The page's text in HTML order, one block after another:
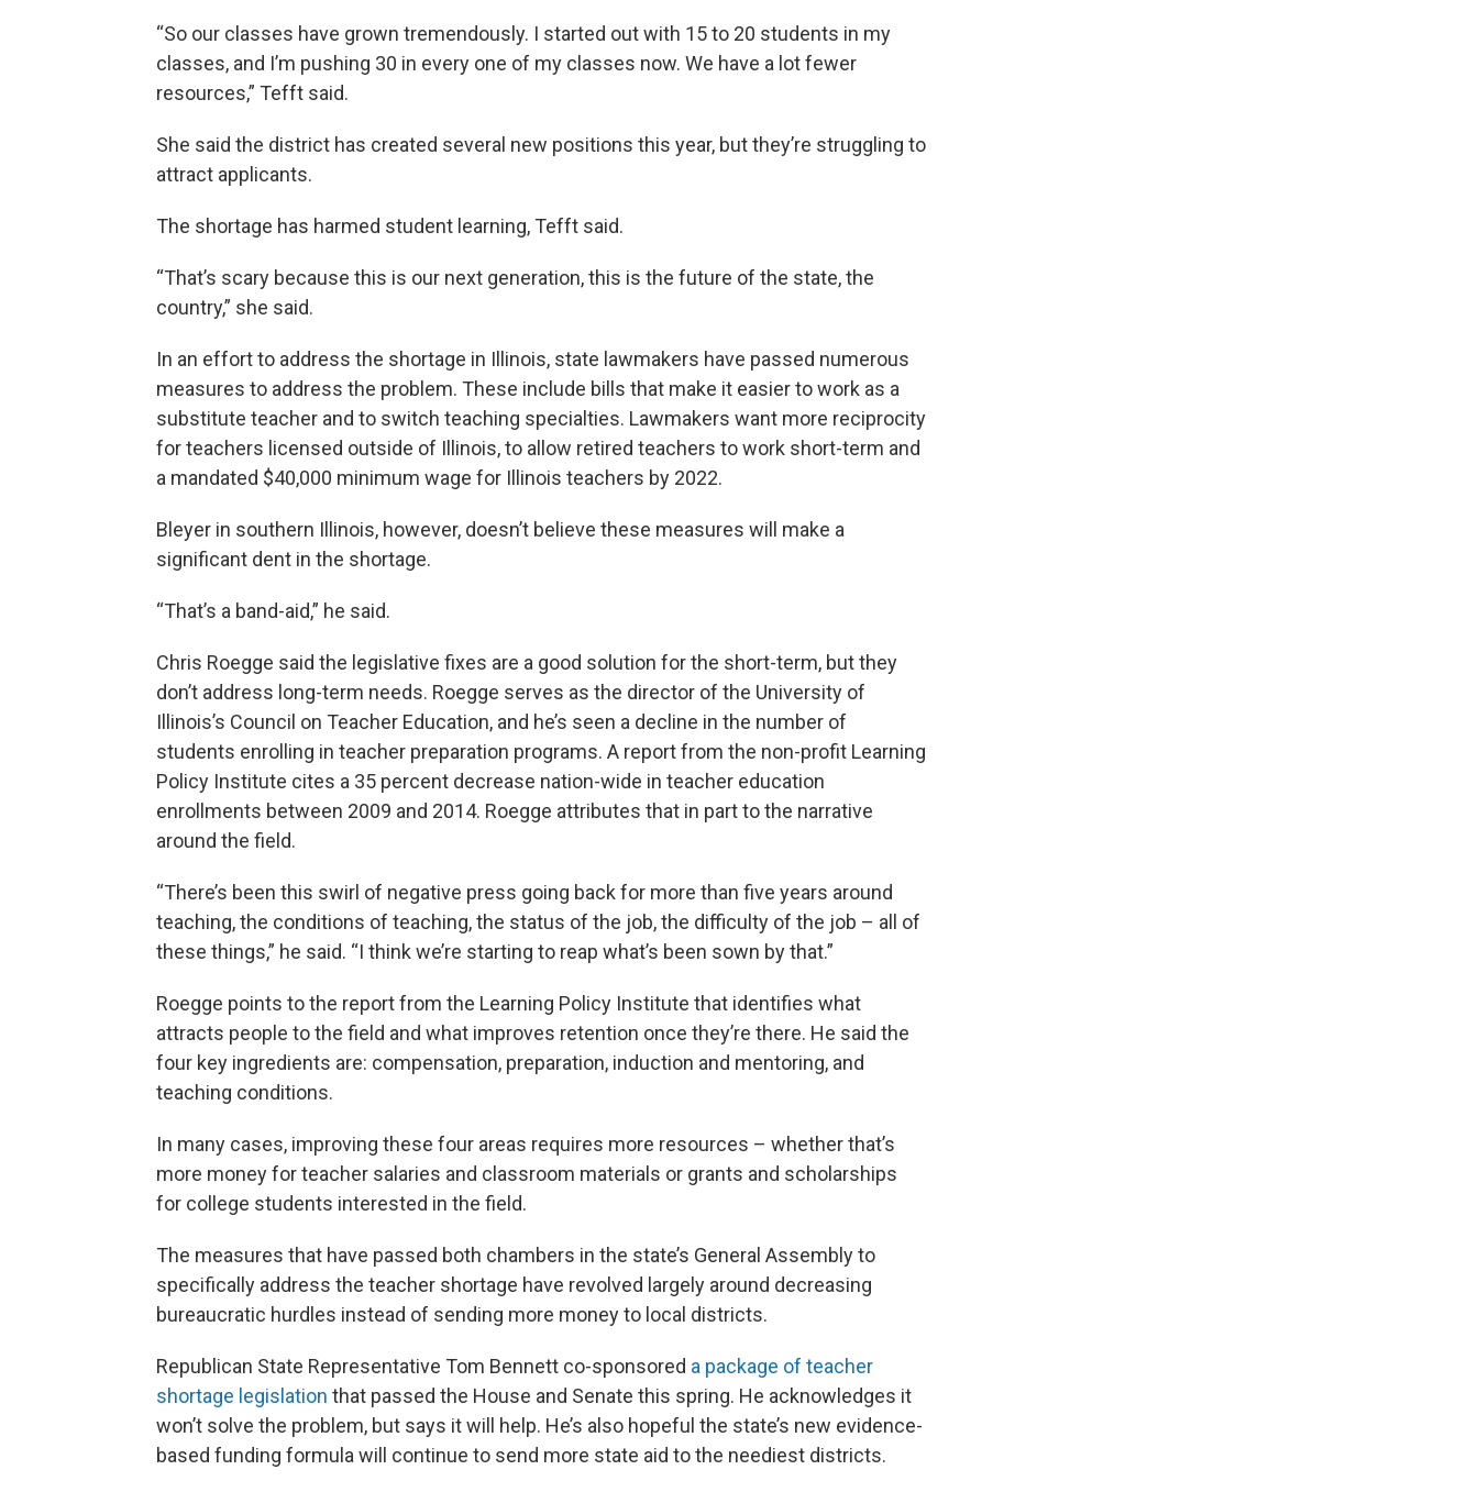
“So our classes have grown tremendously. I started out with 15 to 20 students in my
classes, and I’m pushing 30 in every one of my classes now. We have a lot fewer
resources,” Tefft said.
She said the district has created several new positions this year, but they’re struggling to
attract applicants.
The shortage has harmed student learning, Tefft said.
“That’s scary because this is our next generation, this is the future of the state, the
country,” she said.
In an effort to address the shortage in Illinois, state lawmakers have passed numerous
measures to address the problem. These include bills that make it easier to work as a
substitute teacher and to switch teaching specialties. Lawmakers want more reciprocity
for teachers licensed outside of Illinois, to allow retired teachers to work short-term and
a mandated $40,000 minimum wage for Illinois teachers by 2022.
Bleyer in southern Illinois, however, doesn’t believe these measures will make a
significant dent in the shortage.
“That’s a band-aid,” he said.
Chris Roegge said the legislative fixes are a good solution for the short-term, but they
don’t address long-term needs. Roegge serves as the director of the University of
Illinois’s Council on Teacher Education, and he’s seen a decline in the number of
students enrolling in teacher preparation programs. A report from the non-profit Learning
Policy Institute cites a 35 percent decrease nation-wide in teacher education
enrollments between 2009 and 2014. Roegge attributes that in part to the narrative
around the field.
“There’s been this swirl of negative press going back for more than five years around
teaching, the conditions of teaching, the status of the job, the difficulty of the job – all of
these things,” he said. “I think we’re starting to reap what’s been sown by that.”
Roegge points to the report from the Learning Policy Institute that identifies what
attracts people to the field and what improves retention once they’re there. He said the
four key ingredients are: compensation, preparation, induction and mentoring, and
teaching conditions.
In many cases, improving these four areas requires more resources – whether that’s
more money for teacher salaries and classroom materials or grants and scholarships
for college students interested in the field.
The measures that have passed both chambers in the state’s General Assembly to
specifically address the teacher shortage have revolved largely around decreasing
bureaucratic hurdles instead of sending more money to local districts.
Republican State Representative Tom Bennett co-sponsored a package of teacher
shortage legislation that passed the House and Senate this spring. He acknowledges it
won’t solve the problem, but says it will help. He’s also hopeful the state’s new evidence-
based funding formula will continue to send more state aid to the neediest districts.